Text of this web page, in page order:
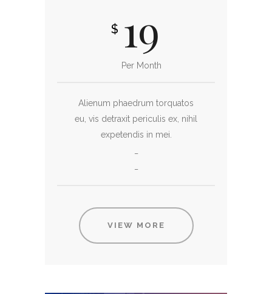
$ 19
Per Month
Alienum phaedrum torquatos
eu, vis detraxit periculis ex, nihil
expetendis in mei.
VIEW MORE